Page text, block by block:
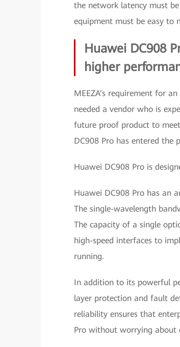
the network latency must
equipment must be easy to
Huawei DC908
higher
MEEZA’s requirement for
needed a vendor who is
future proof product to
DC908 Pro has entered the
Huawei DC908 Pro is
Huawei DC908 Pro has an
The single-wavelength
The capacity of a single
high-speed interfaces to
running.
In addition to its powerful
layer protection and fault
reliability ensures that
Pro without worrying about